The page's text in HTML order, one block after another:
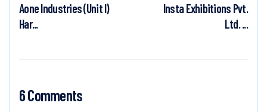
Aone Industries (Unit I)
Har...
Insta Exhibitions Pvt.
Ltd. ...
6 Comments